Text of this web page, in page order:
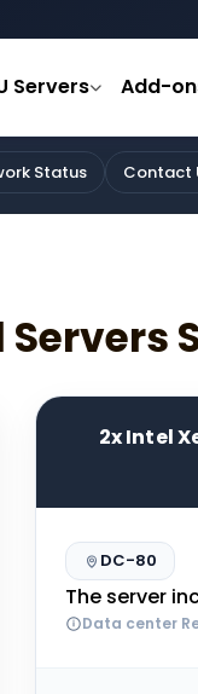
Servers Add-
Status Contact
2x Intel
DC-80
The server
Data center